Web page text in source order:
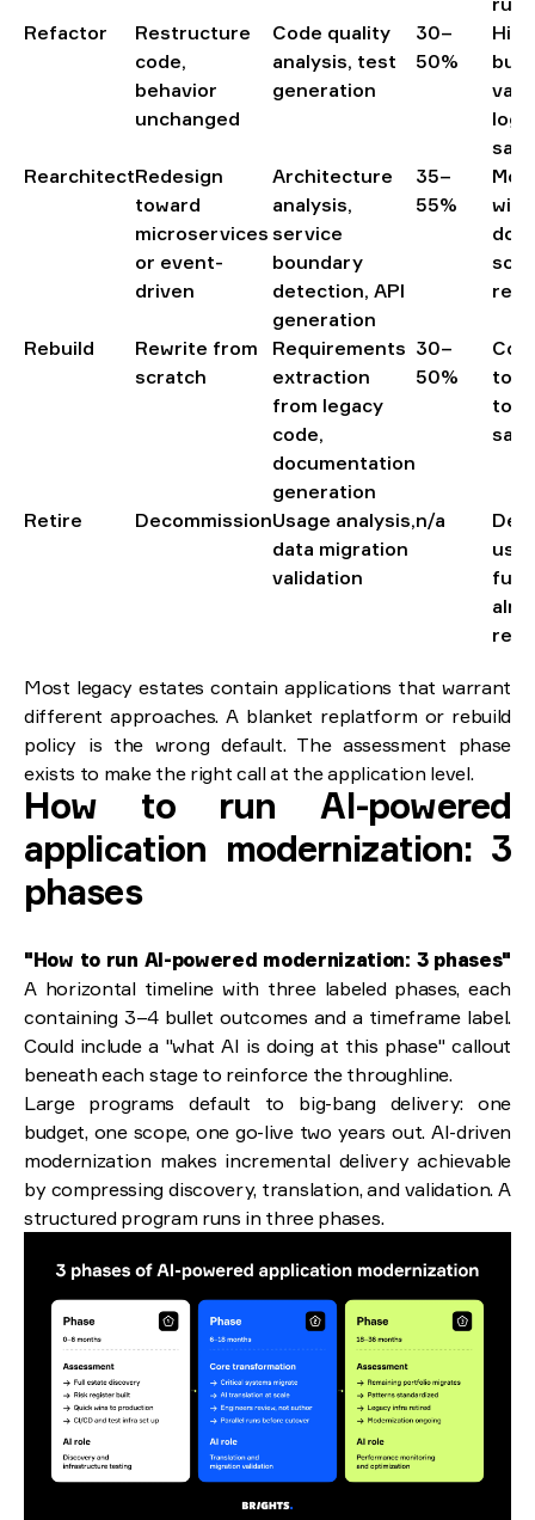
Refactor
Restructure
code,
behavior
unchanged
Code quality
analysis, test
generation
30–
50%
High
RearchitectRedesign
toward
microservices
or event-
driven
Architecture
analysis,
service
boundary
detection, API
generation
35–
55%
with
Rebuild
Rewrite from
scratch
Requirements
extraction
from legacy
code,
documentation
generation
30–
50%
too
to
Retire DecommissionUsage analysis,
data migration
validation
n/a
Most legacy estates contain applications that warrant
different approaches. A blanket replatform or rebuild
policy is the wrong default. The assessment phase
exists to make the right call at the application level.
How to run AI-powered
application modernization: 3
phases
"How to run AI-powered modernization: 3 phases"
A horizontal timeline with three labeled phases, each
containing 3–4 bullet outcomes and a timeframe label.
Could include a "what AI is doing at this phase" callout
beneath each stage to reinforce the throughline.
Large programs default to big-bang delivery: one
budget, one scope, one go-live two years out. AI-driven
modernization makes incremental delivery achievable
by compressing discovery, translation, and validation. A
structured program runs in three phases.